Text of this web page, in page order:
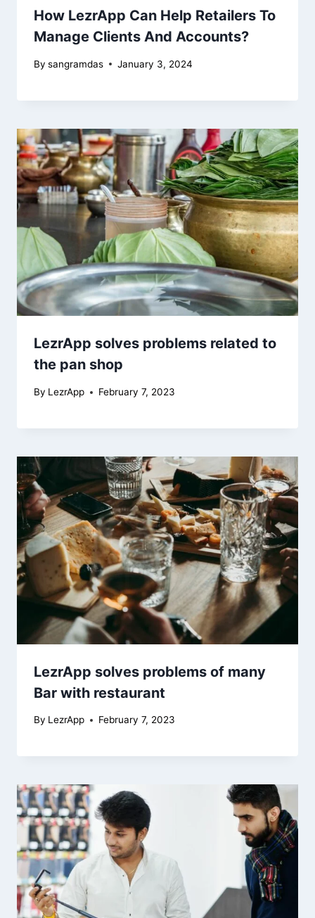
How LezrApp Can Help Retailers To
Manage Clients And Accounts?
By sangramdas January 3, 2024
LezrApp solves problems related to
the pan shop
By LezrApp February 7, 2023
LezrApp solves problems of many
Bar with restaurant
By LezrApp February 7, 2023